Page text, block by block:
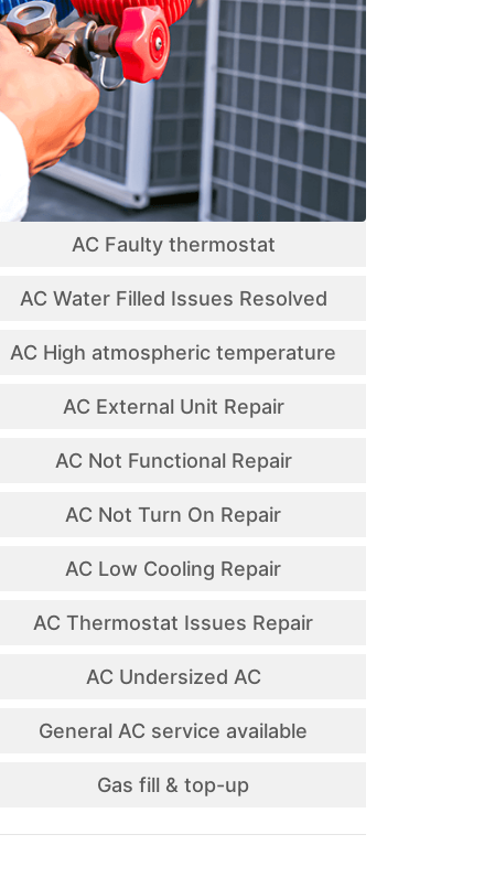
AC Faulty thermostat
AC Water Filled Issues Resolved
AC High atmospheric temperature
AC External Unit Repair
AC Not Functional Repair
AC Not Turn On Repair
AC Low Cooling Repair
AC Thermostat Issues Repair
AC Undersized AC
General AC service available
Gas fill & top-up